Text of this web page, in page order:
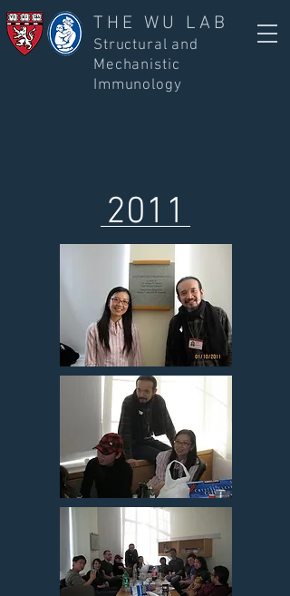
Structural and
Mechanistic
Immunology
THE WU LAB
2011